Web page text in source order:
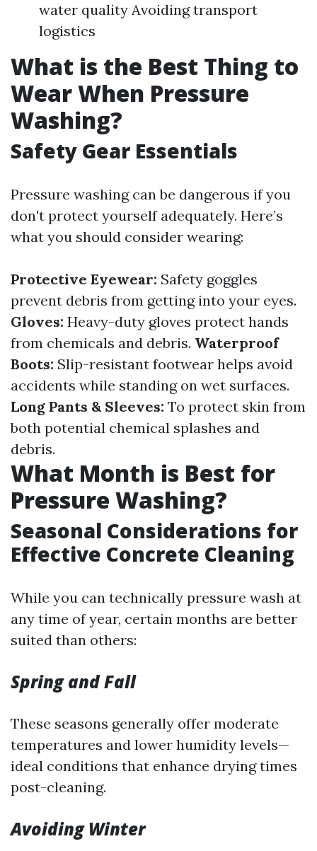
water quality Avoiding transport
logistics
What is the Best Thing to
Wear When Pressure
Washing?
Safety Gear Essentials
Pressure washing can be dangerous if you
don't protect yourself adequately. Here’s
what you should consider wearing:
Protective Eyewear: Safety goggles
prevent debris from getting into your eyes.
Gloves: Heavy-duty gloves protect hands
from chemicals and debris. Waterproof
Boots: Slip-resistant footwear helps avoid
accidents while standing on wet surfaces.
Long Pants & Sleeves: To protect skin from
both potential chemical splashes and
debris.
What Month is Best for
Pressure Washing?
Seasonal Considerations for
Effective Concrete Cleaning
While you can technically pressure wash at
any time of year, certain months are better
suited than others:
Spring and Fall
These seasons generally offer moderate
temperatures and lower humidity levels—
ideal conditions that enhance drying times
post-cleaning.
Avoiding Winter